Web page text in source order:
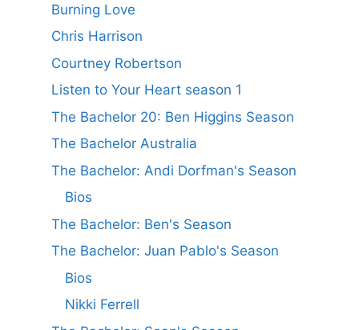
Burning Love
Chris Harrison
Courtney Robertson
Listen to Your Heart season 1
The Bachelor 20: Ben Higgins Season
The Bachelor Australia
The Bachelor: Andi Dorfman's Season
Bios
The Bachelor: Ben's Season
The Bachelor: Juan Pablo's Season
Bios
Nikki Ferrell